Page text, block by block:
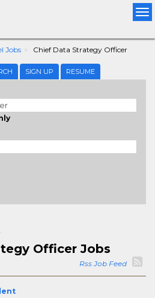
Jobs Chief Data Strategy Officer
SIGN UP RESUME
Officer Jobs
Rss Job Feed